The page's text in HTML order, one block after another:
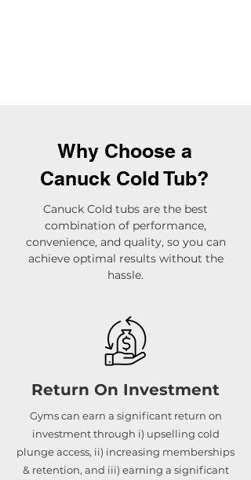
Why Choose a
Canuck Cold Tub?
Canuck Cold tubs are the best
combination of performance,
convenience, and quality, so you can
achieve optimal results without the
hassle.
Return On Investment
Gyms can earn a significant return on
investment through i) upselling cold
plunge access, ii) increasing memberships
& retention, and iii) earning a significant